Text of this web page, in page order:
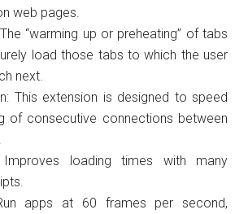
web pages.
“warming up or preheating” of tabs
load those tabs to which the user
next.
This extension is designed to speed
of consecutive connections between
Improves loading times with many
apps at 60 frames per second,